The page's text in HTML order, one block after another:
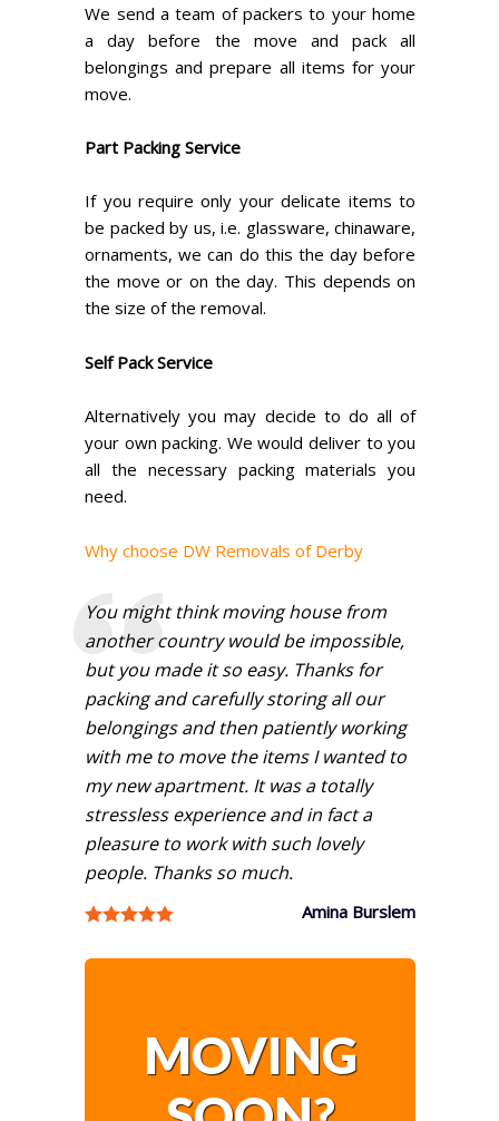
We send a team of packers to your home
a day before the move and pack all
belongings and prepare all items for your
move.
Part Packing Service
If you require only your delicate items to
be packed by us, i.e. glassware, chinaware,
ornaments, we can do this the day before
the move or on the day. This depends on
the size of the removal.
Self Pack Service
Alternatively you may decide to do all of
your own packing. We would deliver to you
all the necessary packing materials you
need.
Why choose DW Removals of Derby
You might think moving house from
another country would be impossible,
but you made it so easy. Thanks for
packing and carefully storing all our
belongings and then patiently working
with me to move the items I wanted to
my new apartment. It was a totally
stressless experience and in fact a
pleasure to work with such lovely
people. Thanks so much.
Amina Burslem
MOVING